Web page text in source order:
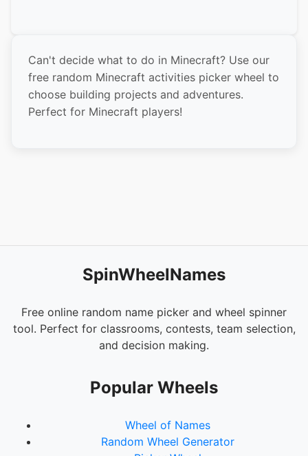
Create an Underwater Base
Build a Treehouse
Make a Maze
Create a Library
Build a Stadium
Make a Waterfall
Build a Mansion
Create a Shopping Mall
Can't decide what to do in Minecraft? Use our
free random Minecraft activities picker wheel to
choose building projects and adventures.
Perfect for Minecraft players!
SpinWheelNames
Free online random name picker and wheel spinner
tool. Perfect for classrooms, contests, team selection,
and decision making.
Popular Wheels
Wheel of Names
Random Wheel Generator